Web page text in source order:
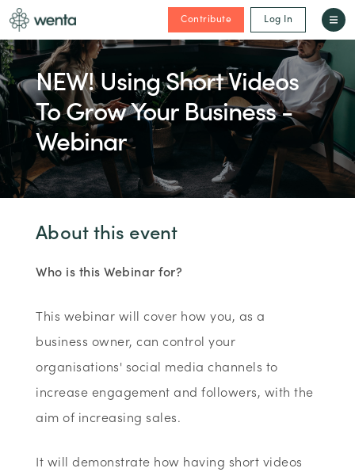
Contribute Log In
NEW! Using Short Videos
To Grow Your Business -
Webinar
About this event
Who is this Webinar for?
This webinar will cover how you, as a
business owner, can control your
organisations' social media channels to
increase engagement and followers, with the
aim of increasing sales.
It will demonstrate how having short videos